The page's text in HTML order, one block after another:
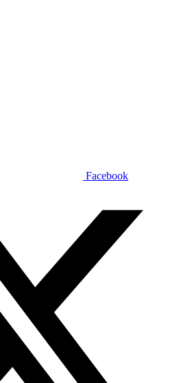
Facebook